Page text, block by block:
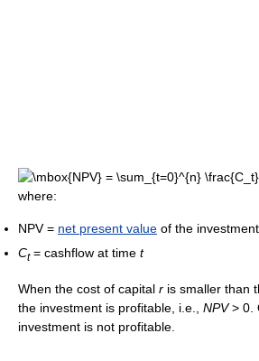
where:
NPV = net present value of the investment
Ct= cashflow at time t
When the cost of capital r is smaller than
the investment is profitable, i.e., NPV> 0
investment is not profitable.